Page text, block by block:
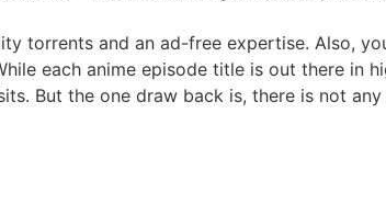
torrents and an ad-free expertise. Also,
each anime episode title is out there in
But the one draw back is, there is not